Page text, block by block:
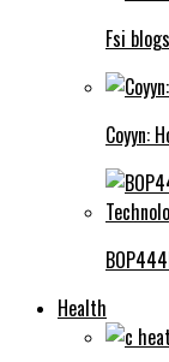
Fsi
Coyyn:
Health